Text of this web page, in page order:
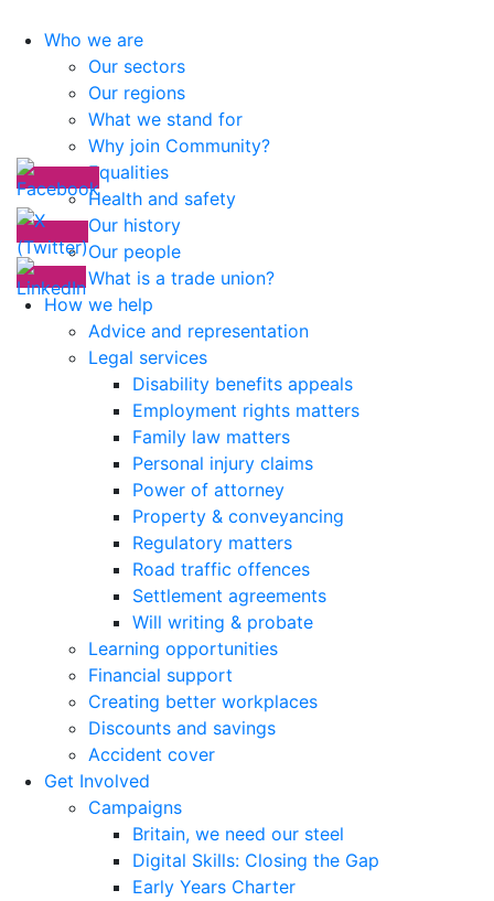
Who we are
Our sectors
Our regions
What we stand for
Why join Community?
Equalities
Health and safety
Our history
Our people
What is a trade union?
How we help
Advice and representation
Legal services
Disability benefits appeals
Employment rights matters
Family law matters
Personal injury claims
Power of attorney
Property & conveyancing
Regulatory matters
Road traffic offences
Settlement agreements
Will writing & probate
Learning opportunities
Financial support
Creating better workplaces
Discounts and savings
Accident cover
Get Involved
Campaigns
Britain, we need our steel
Digital Skills: Closing the Gap
Early Years Charter